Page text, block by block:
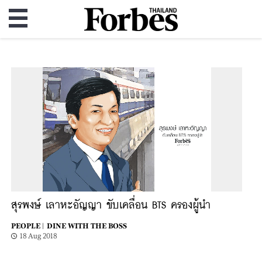
สุรพงษ์ เลาหะอัญญา ขับเคลื่อน BTS ครองผู้นำ
PEOPLE |
DINE WITH THE BOSS
18 Aug 2018